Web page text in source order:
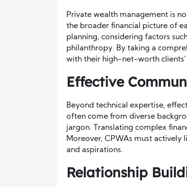
Private wealth management is
the broader financial picture of
planning, considering factors
philanthropy. By taking a
with their high-net-worth clients’
Effective
Beyond technical expertise,
often come from diverse
jargon. Translating complex
Moreover, CPWAs must actively
and aspirations.
Relationship